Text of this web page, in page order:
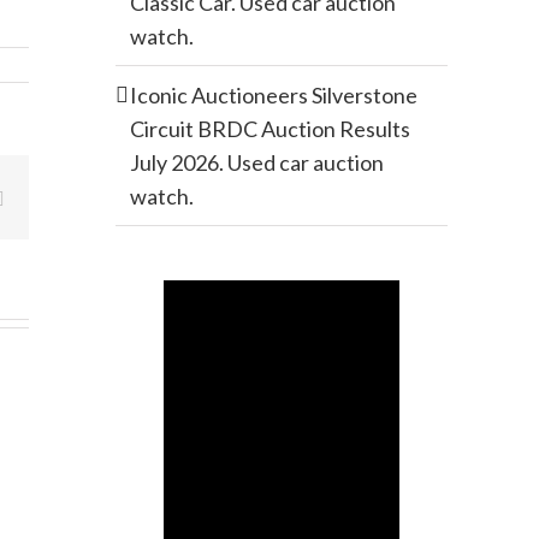
watch.
Iconic Auctioneers Silverstone
Circuit BRDC Auction Results
July 2026. Used car auction
watch.